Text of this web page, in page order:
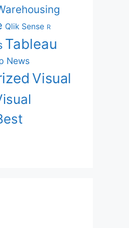
Qlik Sense R
Tableau
News
Visual